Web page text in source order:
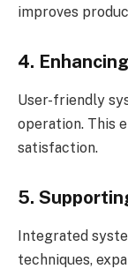
improves
4.
User-friendly
operation. This
satisfaction.
5.
Integrated
techniques,